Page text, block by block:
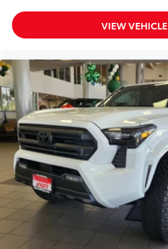
VIEW VEHICLE